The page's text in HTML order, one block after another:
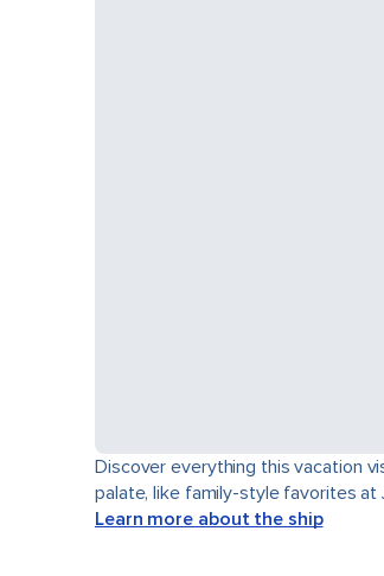
Discover everything this vacation
palate, like family-style favorites at
Learn more about the ship